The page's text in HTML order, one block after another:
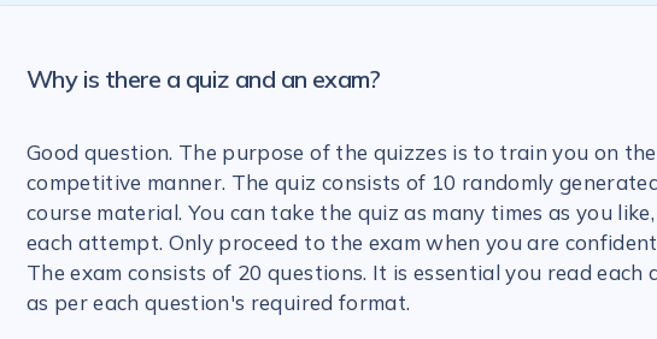
Why is there a quiz and an exam?
Good question. The purpose of the quizzes is to train you on
competitive manner. The quiz consists of 10 randomly
course material. You can take the quiz as many times as you
each attempt. Only proceed to the exam when you are
The exam consists of 20 questions. It is essential you read
as per each question's required format.